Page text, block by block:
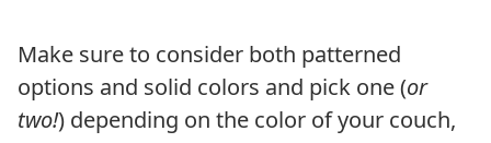
Make sure to consider both patterned
options and solid colors and pick one (or
two!) depending on the color of your couch,